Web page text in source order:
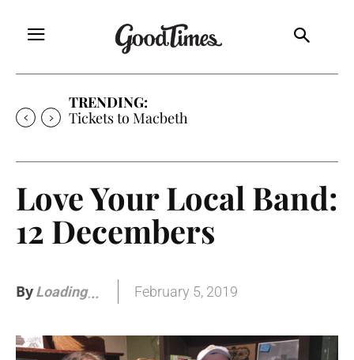
TRENDING:
Tickets to Macbeth
Love Your Local Band:
12 Decembers
ByLoading . February 5, 2019